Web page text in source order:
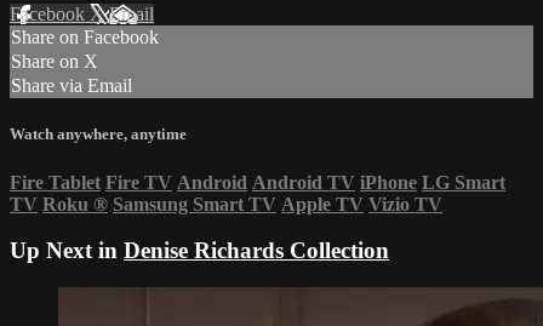
Facebook XEmail
Share on Facebook
Share on X
Share via Email
Watch anywhere, anytime
Fire Tablet Fire TV Android Android TV iPhone LG Smart
TV Roku ® Samsung Smart TV Apple TV Vizio TV
Up Next in Denise Richards Collection